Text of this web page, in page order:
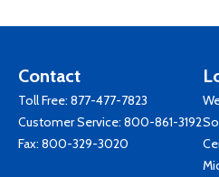
Contact
Toll Free: 877-477-7823
Customer Service: 800-861-3192
Fax: 800-329-3020